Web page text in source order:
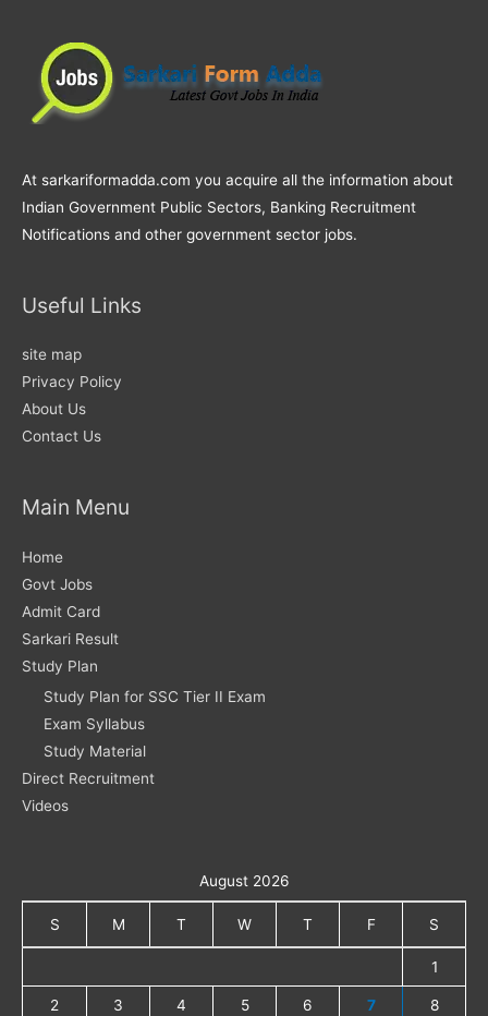
At sarkariformadda.com you acquire all the information about
Indian Government Public Sectors, Banking Recruitment
Notifications and other government sector jobs.
Useful Links
site map
Privacy Policy
About Us
Contact Us
Main Menu
Home
Govt Jobs
Admit Card
Sarkari Result
Study Plan
Study Plan for SSC Tier II Exam
Exam Syllabus
Study Material
Direct Recruitment
Videos
August 2026
S M T W T F S
1
2 3 4 5 6 7 8